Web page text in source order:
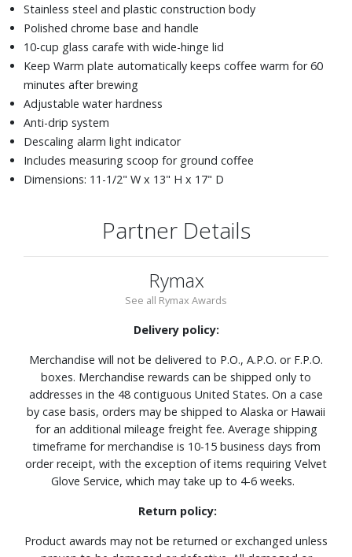
Stainless steel and plastic construction body
Polished chrome base and handle
10-cup glass carafe with wide-hinge lid
Keep Warm plate automatically keeps coffee warm for 60
minutes after brewing
Adjustable water hardness
Anti-drip system
Descaling alarm light indicator
Includes measuring scoop for ground coffee
Dimensions: 11-1/2" W x 13" H x 17" D
Partner Details
Rymax
See all Rymax Awards
Delivery policy:
Merchandise will not be delivered to P.O., A.P.O. or F.P.O.
boxes. Merchandise rewards can be shipped only to
addresses in the 48 contiguous United States. On a case
by case basis, orders may be shipped to Alaska or Hawaii
for an additional mileage freight fee. Average shipping
timeframe for merchandise is 10-15 business days from
order receipt, with the exception of items requiring Velvet
Glove Service, which may take up to 4-6 weeks.
Return policy:
Product awards may not be returned or exchanged unless